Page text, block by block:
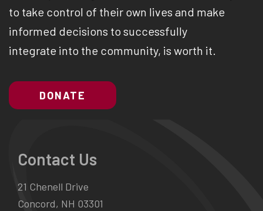
to take control of their own lives and make
informed decisions to successfully
integrate into the community, is worth it.
DONATE
Contact Us
21 Chenell Drive
Concord, NH 03301